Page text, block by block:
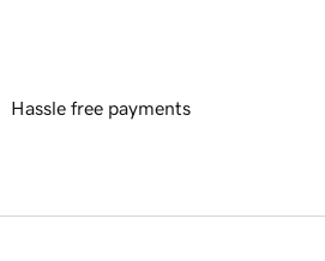
Hassle free payments